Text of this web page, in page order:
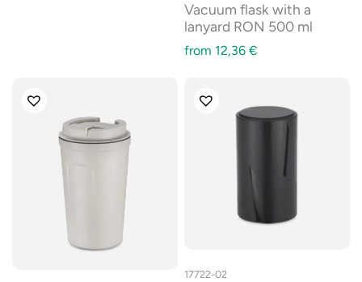
Vacuum flask with a
lanyard RON 500 ml
from 12,36 €
17722-02